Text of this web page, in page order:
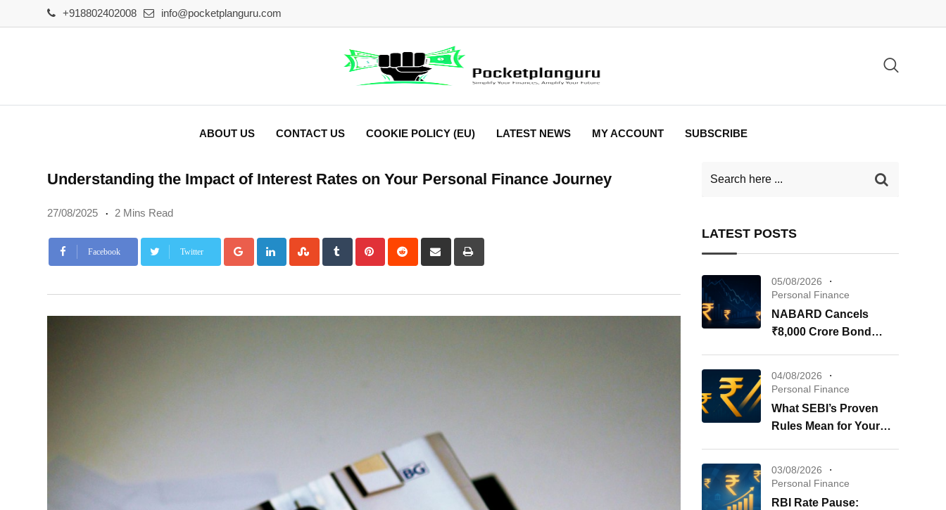
to
+918802402008 info@pocketplanguru.com
ABOUT US CONTACT US COOKIE POLICY (EU) LATEST NEWS MY ACCOUNT SUBSCRIBE
Understanding the Impact of Interest Rates on Your Personal Finance Journey
27/08/2025 2 Mins Read
Facebook Twitter Google+LinkedInStumbleUpon
Tumblr PinterestReddit
Share
via
LATEST POSTS
05/08/2026
Personal Finance
NABARD Cancels
₹8,000 Crore Bond
04/08/2026
Personal Finance
What SEBI’s Proven
Rules Mean for Your
03/08/2026
Personal Finance
RBI Rate Pause: